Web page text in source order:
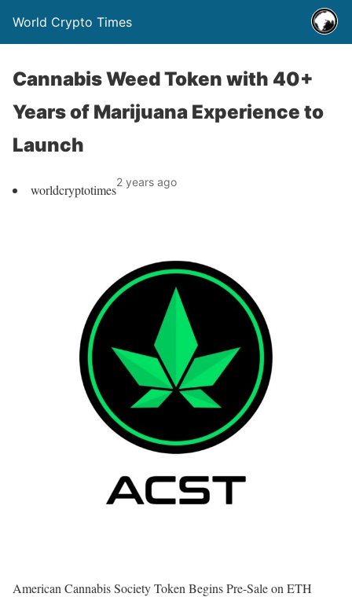
World Crypto Times
Cannabis Weed Token with 40+
Years of Marijuana Experience to
Launch
worldcryptotimes2 years ago
American Cannabis Society Token Begins Pre-Sale on ETH